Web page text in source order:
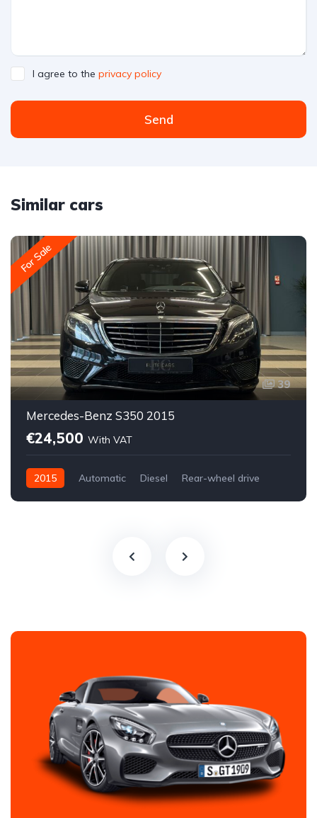
I agree to the privacy policy
Send
Similar cars
For Sale
39
Mercedes-Benz S350 2015
€24,500 With VAT
2015 Automatic Diesel Rear-wheel drive